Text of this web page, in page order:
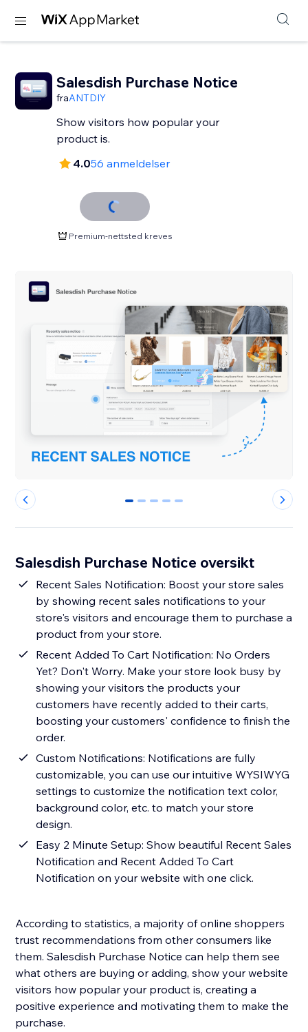
Salesdish Purchase Notice
fraANTDIY
Show visitors how popular your
product is.
4.056 anmeldelser
Premium-nettsted kreves
0 1 2 3 4
Salesdish Purchase Notice oversikt
Recent Sales Notification: Boost your store sales
by showing recent sales notifications to your
store's visitors and encourage them to purchase a
product from your store.
Recent Added To Cart Notification: No Orders
Yet? Don't Worry. Make your store look busy by
showing your visitors the products your
customers have recently added to their carts,
boosting your customers' confidence to finish the
order.
Custom Notifications: Notifications are fully
customizable, you can use our intuitive WYSIWYG
settings to customize the notification text color,
background color, etc. to match your store
design.
Easy 2 Minute Setup: Show beautiful Recent Sales
Notification and Recent Added To Cart
Notification on your website with one click.
According to statistics, a majority of online shoppers
trust recommendations from other consumers like
them. Salesdish Purchase Notice can help them see
what others are buying or adding, show your website
visitors how popular your product is, creating a
positive experience and motivating them to make the
purchase.